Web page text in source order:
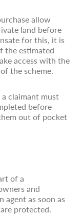
allow
land before
for this, it is
the estimated
access with the
the scheme.
claimant must
before
out of pocket
of a
and
agent as soon as
protected.